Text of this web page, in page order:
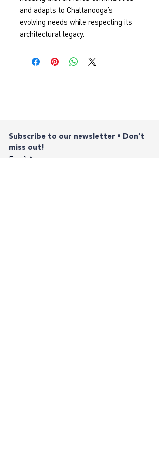
and adapts to Chattanooga’s
evolving needs while respecting its
architectural legacy.
Subscribe to our newsletter • Don’t
miss out!
Email *